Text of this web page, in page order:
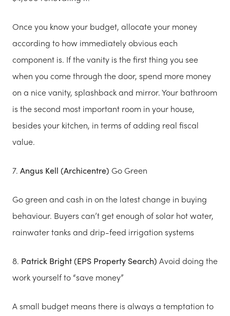
Once you know your budget, allocate your money
according to how immediately obvious each
component is. If the vanity is the first thing you see
when you come through the door, spend more money
on a nice vanity, splashback and mirror. Your bathroom
is the second most important room in your house,
besides your kitchen, in terms of adding real fiscal
value.
7. Angus Kell (Archicentre) Go Green
Go green and cash in on the latest change in buying
behaviour. Buyers can’t get enough of solar hot water,
rainwater tanks and drip-feed irrigation systems
8. Patrick Bright (EPS Property Search) Avoid doing the
work yourself to “save money”
A small budget means there is always a temptation to